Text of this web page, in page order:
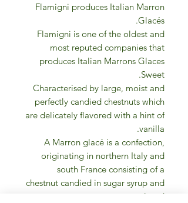
Flamigni produces Italian Marron
Glacés.
Flamigni is one of the oldest and
most reputed companies that
produces Italian Marrons Glaces
Sweet.
Characterised by large, moist and
perfectly candied chestnuts which
are delicately flavored with a hint of
vanilla.
A Marron glacé is a confection,
originating in northern Italy and
south France consisting of a
chestnut candied in sugar syrup and
glazed.